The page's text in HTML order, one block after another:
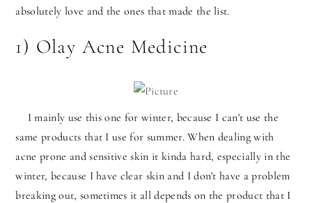
absolutely love and the ones that made the list.
1) Olay Acne Medicine
I mainly use this one for winter, because I can't use the
same products that I use for summer. When dealing with
acne prone and sensitive skin it kinda hard, especially in the
winter, because I have clear skin and I don't have a problem
breaking out, sometimes it all depends on the product that I